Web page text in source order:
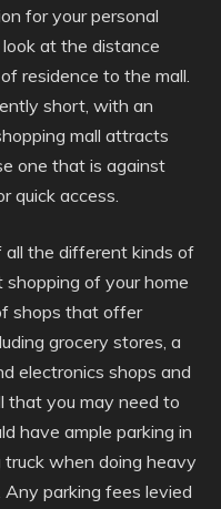
for your personal
at the distance
residence to the mall.
short, with an
mall attracts
one that is against
quick access.
all the different kinds of
of your home
shops that offer
grocery stores, a
electronics shops and
that you may need to
have ample parking in
when doing heavy
Any parking fees levied